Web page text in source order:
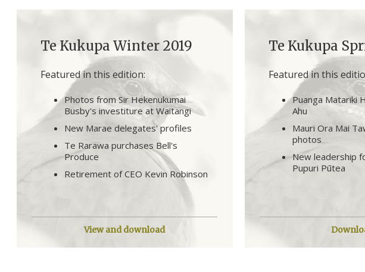
Te Kukupa Winter 2019
Featured in this edition:
Photos from Sir Hekenukumai
Busby's investiture at Waitangi
New Marae delegates' profiles
Te Rarawa purchases Bell's
Produce
Retirement of CEO Kevin Robinson
View and download
Te Kukupa
Featured in this
Puanga Matariki
Ahu
Mauri Ora Mai
photos
New leadership
Pupuri Pūtea